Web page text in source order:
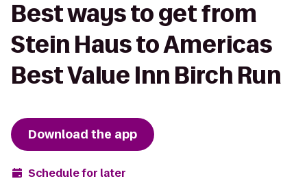
Best ways to get from
Stein Haus to Americas
Best Value Inn Birch Run
Download the app
Schedule for later